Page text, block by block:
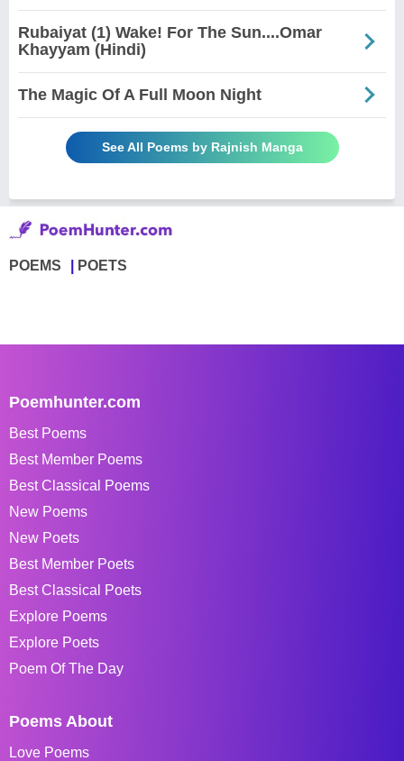
Rubaiyat (1) Wake! For The Sun....Omar
Khayyam (Hindi)
The Magic Of A Full Moon Night
See All Poems by Rajnish Manga
POEMS POETS
Poemhunter.com
Best Poems
Best Member Poems
Best Classical Poems
New Poems
New Poets
Best Member Poets
Best Classical Poets
Explore Poems
Explore Poets
Poem Of The Day
Poems About
Love Poems